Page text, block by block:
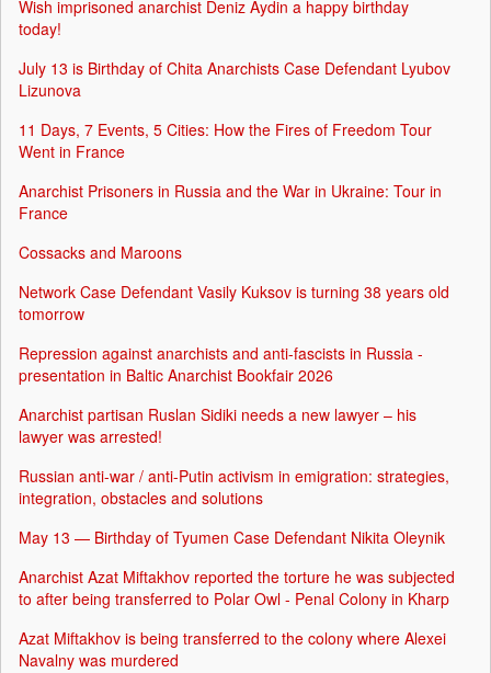
Wish imprisoned anarchist Deniz Aydin a happy birthday
today!
July 13 is Birthday of Chita Anarchists Case Defendant Lyubov
Lizunova
11 Days, 7 Events, 5 Cities: How the Fires of Freedom Tour
Went in France
Anarchist Prisoners in Russia and the War in Ukraine: Tour in
France
Cossacks and Maroons
Network Case Defendant Vasily Kuksov is turning 38 years old
tomorrow
Repression against anarchists and anti-fascists in Russia -
presentation in Baltic Anarchist Bookfair 2026
Anarchist partisan Ruslan Sidiki needs a new lawyer – his
lawyer was arrested!
Russian anti-war / anti-Putin activism in emigration: strategies,
integration, obstacles and solutions
May 13 — Birthday of Tyumen Case Defendant Nikita Oleynik
Anarchist Azat Miftakhov reported the torture he was subjected
to after being transferred to Polar Owl - Penal Colony in Kharp
Azat Miftakhov is being transferred to the colony where Alexei
Navalny was murdered